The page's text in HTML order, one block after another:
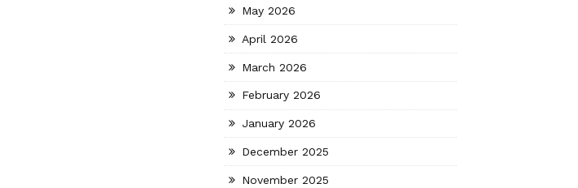
May 2026
April 2026
March 2026
February 2026
January 2026
December 2025
November 2025